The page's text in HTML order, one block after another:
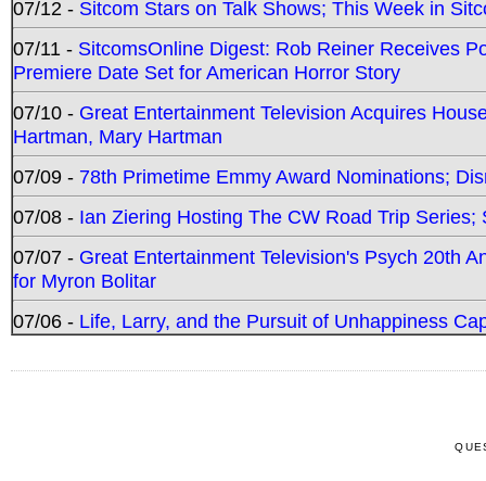
07/12 - Sitcom Stars on Talk Shows; This Week in
07/11 - SitcomsOnline Digest: Rob Reiner Receives
Premiere Date Set for American Horror Story
07/10 - Great Entertainment Television Acquires
Hartman, Mary Hartman
07/09 - 78th Primetime Emmy Award Nominations;
07/08 - Ian Ziering Hosting The CW Road Trip
07/07 - Great Entertainment Television's Psych 20th
for Myron Bolitar
07/06 - Life, Larry, and the Pursuit of Unhappiness